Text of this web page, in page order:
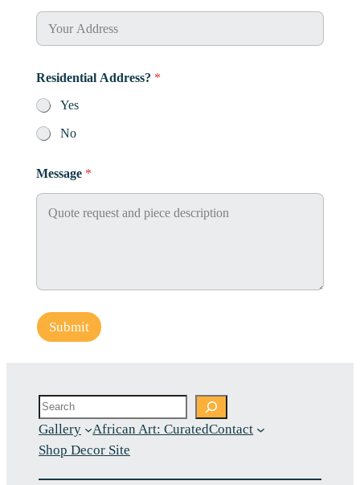
Residential Address? *
Yes
No
Message *
Submit
Search
Gallery
African Art: CuratedContact
Shop Decor Site